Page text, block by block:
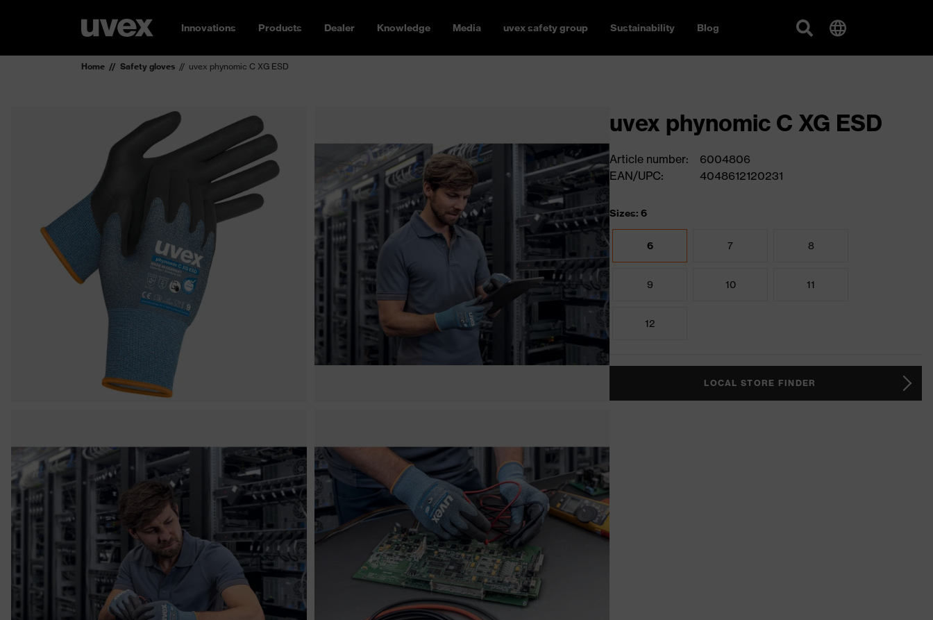
Innovations Products Dealer Knowledge Media uvex safety group Sustainability Blog
Home Safety gloves uvex phynomic C XG ESD
uvex phynomic C XG ESD
Article number:
6004806
EAN/UPC:
4048612120231
Sizes: 6
6 7 8
9 10 11
12
LOCAL STORE FINDER